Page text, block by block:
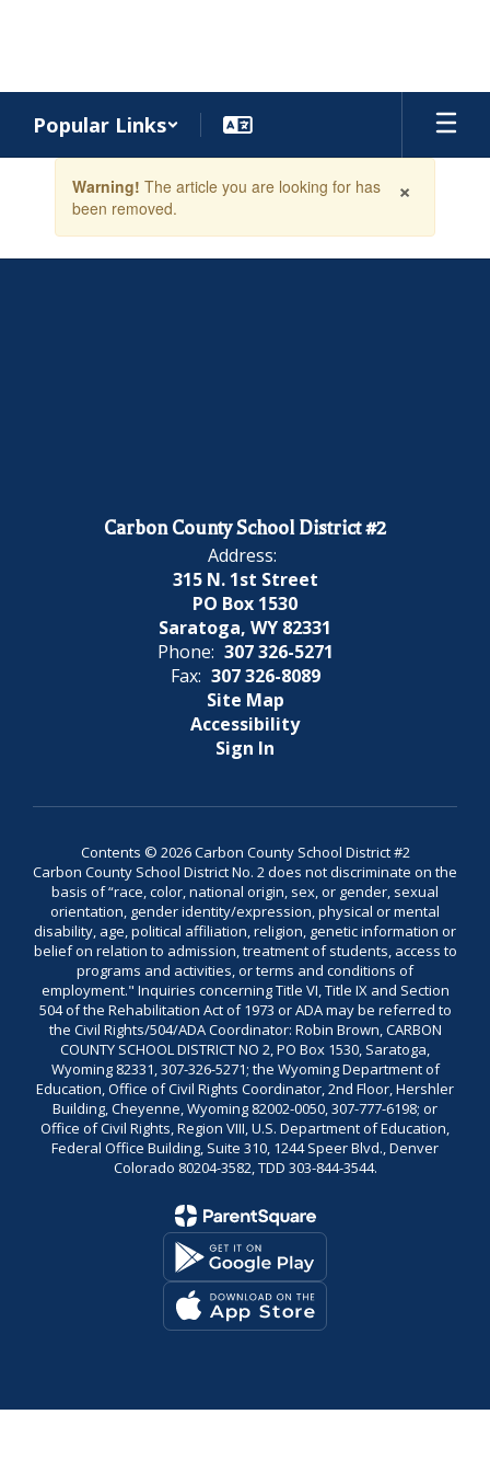
Popular Links
the
×
Warning! The article you are looking for has
been removed.
Carbon County School District #2
Address:
315 N. 1st Street
PO Box 1530
Saratoga, WY 82331
Phone: 307 326-5271
Fax: 307 326-8089
Site Map
Accessibility
Sign In
Contents © 2026 Carbon County School District #2
Carbon County School District No. 2 does not discriminate on the
basis of “race, color, national origin, sex, or gender, sexual
orientation, gender identity/expression, physical or mental
disability, age, political affiliation, religion, genetic information or
belief on relation to admission, treatment of students, access to
programs and activities, or terms and conditions of
employment." Inquiries concerning Title VI, Title IX and Section
504 of the Rehabilitation Act of 1973 or ADA may be referred to
the Civil Rights/504/ADA Coordinator: Robin Brown, CARBON
COUNTY SCHOOL DISTRICT NO 2, PO Box 1530, Saratoga,
Wyoming 82331, 307-326-5271; the Wyoming Department of
Education, Office of Civil Rights Coordinator, 2nd Floor, Hershler
Building, Cheyenne, Wyoming 82002-0050, 307-777-6198; or
Office of Civil Rights, Region VIII, U.S. Department of Education,
Federal Office Building, Suite 310, 1244 Speer Blvd., Denver
Colorado 80204-3582, TDD 303-844-3544.